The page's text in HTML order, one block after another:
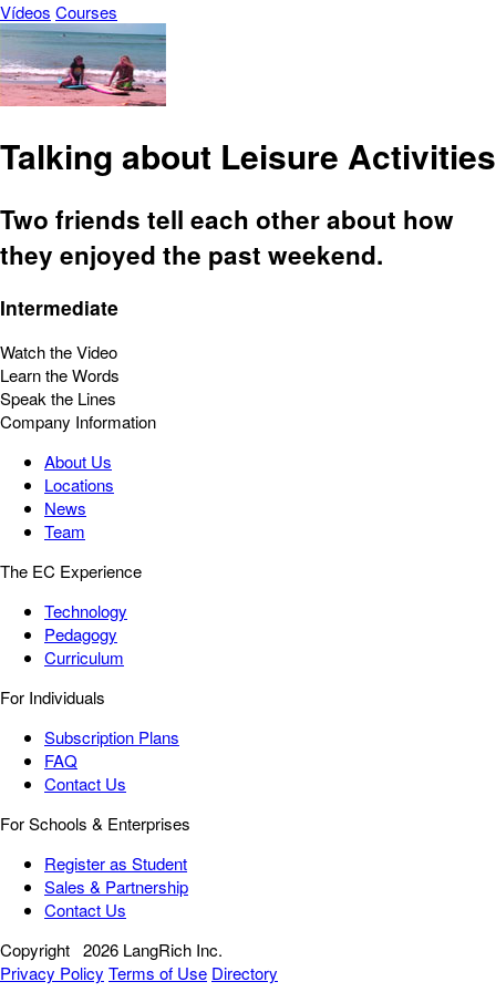
Vídeos Courses
Talking about Leisure Activities
Two friends tell each other about how
they enjoyed the past weekend.
Intermediate
Watch the Video
Learn the Words
Speak the Lines
Company Information
About Us
Locations
News
Team
The EC Experience
Technology
Pedagogy
Curriculum
For Individuals
Subscription Plans
FAQ
Contact Us
For Schools & Enterprises
Register as Student
Sales & Partnership
Contact Us
Copyright 2026 LangRich Inc.
Privacy Policy Terms of Use Directory